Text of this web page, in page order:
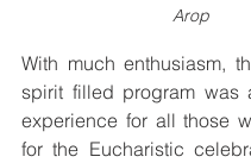
Arop
With much enthusiasm,
spirit filled program was
experience for all those
for the Eucharistic